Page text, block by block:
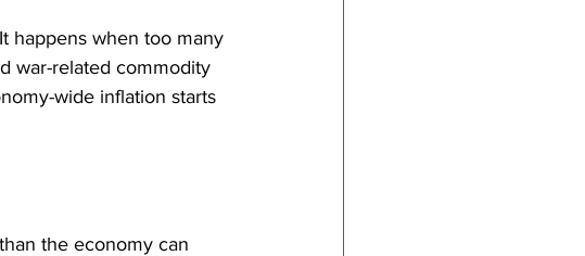
happens when too many
war-related commodity
wide inflation starts
the economy can